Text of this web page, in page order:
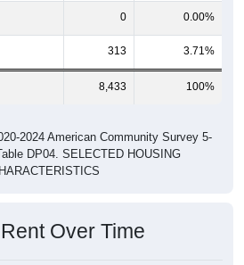
0 0.00%
313 3.71%
8,433 100%
2024 American Community Survey 5-
DP04. SELECTED HOUSING
Over Time